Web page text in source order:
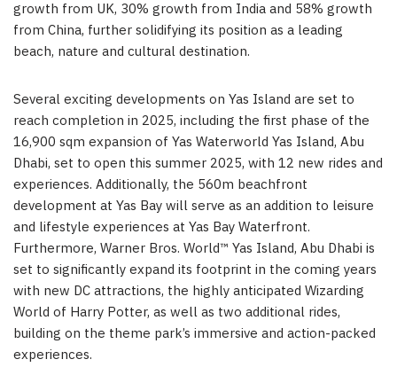
growth from UK, 30% growth from India and 58% growth
from China, further solidifying its position as a leading
beach, nature and cultural destination.
Several exciting developments on Yas Island are set to
reach completion in 2025, including the first phase of the
16,900 sqm expansion of Yas Waterworld Yas Island, Abu
Dhabi, set to open this summer 2025, with 12 new rides and
experiences. Additionally, the 560m beachfront
development at Yas Bay will serve as an addition to leisure
and lifestyle experiences at Yas Bay Waterfront.
Furthermore, Warner Bros. World™ Yas Island, Abu Dhabi is
set to significantly expand its footprint in the coming years
with new DC attractions, the highly anticipated Wizarding
World of Harry Potter, as well as two additional rides,
building on the theme park’s immersive and action-packed
experiences.